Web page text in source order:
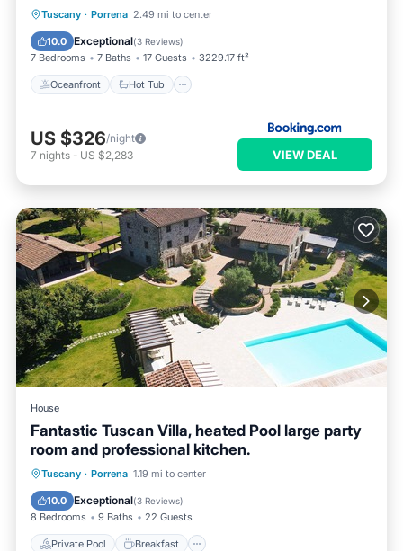
Tuscany · Porrena 2.49 mi to center
10.0 Exceptional(3 Reviews)
7 Bedrooms 7 Baths 17 Guests 3229.17 ft²
Oceanfront Hot Tub
Oceanfront Hot Tub
Parking
US $326/night
7 nights - US $2,283 VIEW DEAL
House
Fantastic Tuscan Villa, heated Pool large party
room and professional kitchen.
Tuscany · Porrena 1.19 mi to center
10.0 Exceptional(3 Reviews)
8 Bedrooms 9 Baths 22 Guests
Private Pool Breakfast
Private Pool Breakfast
Pool